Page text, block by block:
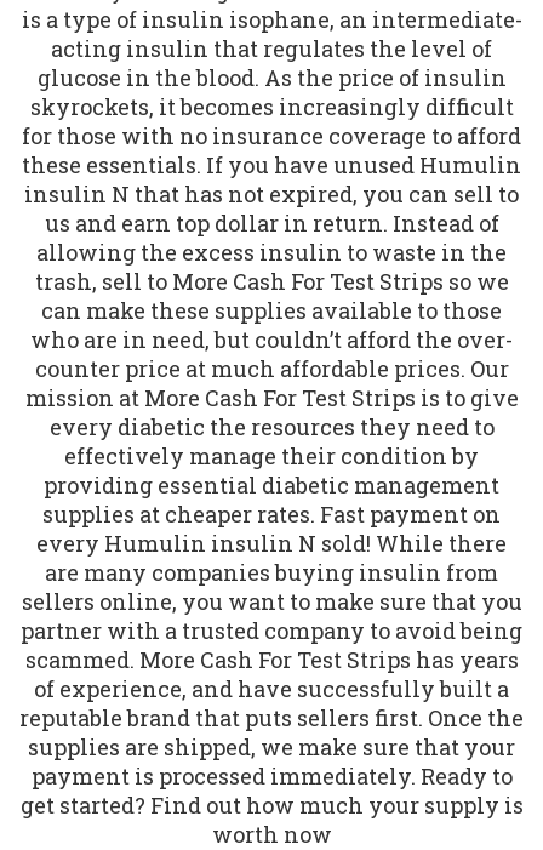
is a type of insulin isophane, an intermediate-
acting insulin that regulates the level of
glucose in the blood. As the price of insulin
skyrockets, it becomes increasingly difficult
for those with no insurance coverage to afford
these essentials. If you have unused Humulin
insulin N that has not expired, you can sell to
us and earn top dollar in return. Instead of
allowing the excess insulin to waste in the
trash, sell to More Cash For Test Strips so we
can make these supplies available to those
who are in need, but couldn’t afford the over-
counter price at much affordable prices. Our
mission at More Cash For Test Strips is to give
every diabetic the resources they need to
effectively manage their condition by
providing essential diabetic management
supplies at cheaper rates. Fast payment on
every Humulin insulin N sold! While there
are many companies buying insulin from
sellers online, you want to make sure that you
partner with a trusted company to avoid being
scammed. More Cash For Test Strips has years
of experience, and have successfully built a
reputable brand that puts sellers first. Once the
supplies are shipped, we make sure that your
payment is processed immediately. Ready to
get started? Find out how much your supply is
worth now